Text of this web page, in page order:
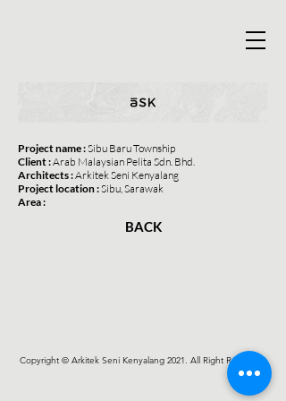
Project name :Sibu Baru Township
Client :Arab Malaysian Pelita Sdn. Bhd.
Architects :Arkitek Seni Kenyalang
Project location :Sibu, Sarawak
Area :
BACK
Copyright © Arkitek Seni Kenyalang 2021. All Right Reserved.